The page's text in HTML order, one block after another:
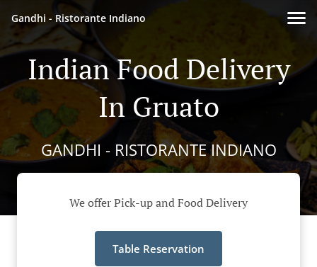
Gandhi - Ristorante Indiano
Indian Food Delivery
In Gruato
GANDHI - RISTORANTE INDIANO
We offer Pick-up and Food Delivery
Table Reservation